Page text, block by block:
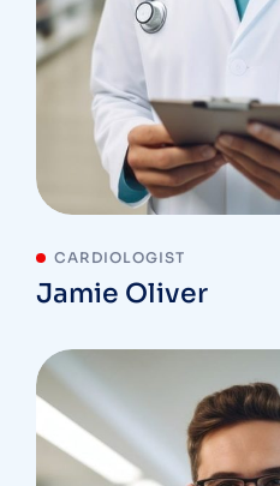
CARDIOLOGIST
Jamie Oliver